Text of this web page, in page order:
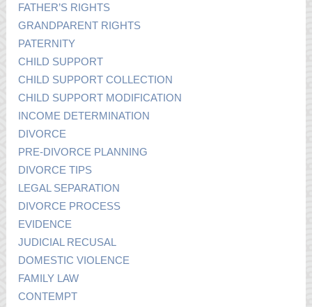
FATHER’S RIGHTS
GRANDPARENT RIGHTS
PATERNITY
CHILD SUPPORT
CHILD SUPPORT COLLECTION
CHILD SUPPORT MODIFICATION
INCOME DETERMINATION
DIVORCE
PRE-DIVORCE PLANNING
DIVORCE TIPS
LEGAL SEPARATION
DIVORCE PROCESS
EVIDENCE
JUDICIAL RECUSAL
DOMESTIC VIOLENCE
FAMILY LAW
CONTEMPT